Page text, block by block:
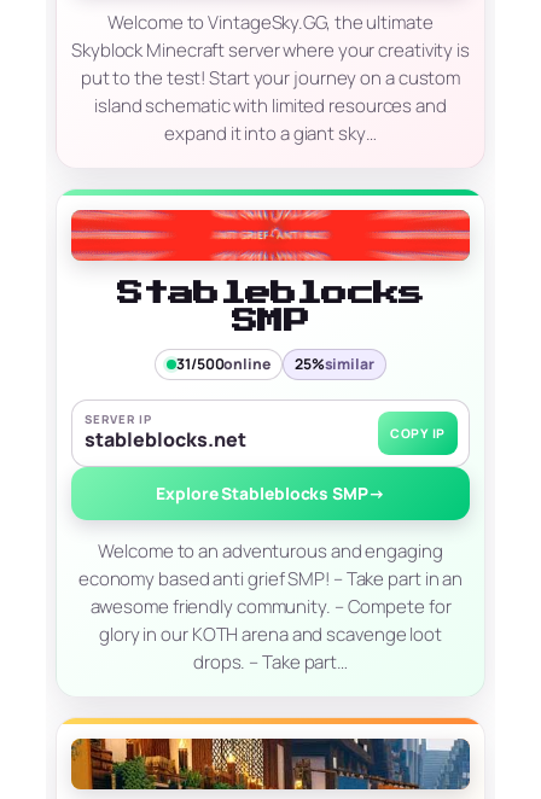
Welcome to VintageSky.GG, the ultimate
Skyblock Minecraft server where your creativity is
put to the test! Start your journey on a custom
island schematic with limited resources and
expand it into a giant sky…
Stableblocks
SMP
31/500online 25%similar
SERVER IP
stableblocks.net COPY IP
Explore Stableblocks SMP→
Welcome to an adventurous and engaging
economy based anti grief SMP! – Take part in an
awesome friendly community. – Compete for
glory in our KOTH arena and scavenge loot
drops. – Take part…